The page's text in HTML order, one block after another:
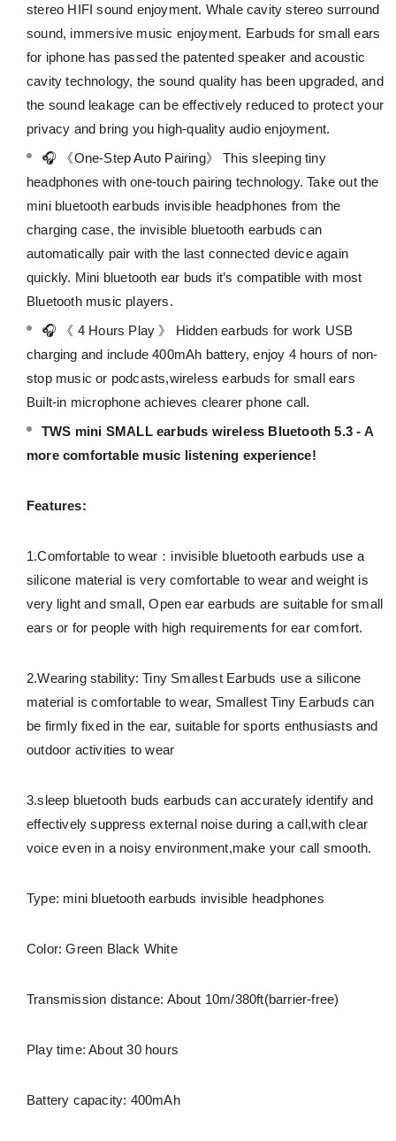
stereo HIFI sound enjoyment. Whale cavity stereo surround
sound, immersive music enjoyment. Earbuds for small ears
for iphone has passed the patented speaker and acoustic
cavity technology, the sound quality has been upgraded, and
the sound leakage can be effectively reduced to protect your
privacy and bring you high-quality audio enjoyment.
🎧 《One-Step Auto Pairing》 This sleeping tiny
headphones with one-touch pairing technology. Take out the
mini bluetooth earbuds invisible headphones from the
charging case, the invisible bluetooth earbuds can
automatically pair with the last connected device again
quickly. Mini bluetooth ear buds it’s compatible with most
Bluetooth music players.
🎧 《 4 Hours Play 》 Hidden earbuds for work USB
charging and include 400mAh battery, enjoy 4 hours of non-
stop music or podcasts,wireless earbuds for small ears
Built-in microphone achieves clearer phone call.
TWS mini SMALL earbuds wireless Bluetooth 5.3 - A
more comfortable music listening experience!
Features:
1.Comfortable to wear：invisible bluetooth earbuds use a
silicone material is very comfortable to wear and weight is
very light and small, Open ear earbuds are suitable for small
ears or for people with high requirements for ear comfort.
2.Wearing stability: Tiny Smallest Earbuds use a silicone
material is comfortable to wear, Smallest Tiny Earbuds can
be firmly fixed in the ear, suitable for sports enthusiasts and
outdoor activities to wear
3.sleep bluetooth buds earbuds can accurately identify and
effectively suppress external noise during a call,with clear
voice even in a noisy environment,make your call smooth.
Type: mini bluetooth earbuds invisible headphones
Color: Green Black White
Transmission distance: About 10m/380ft(barrier-free)
Play time: About 30 hours
Battery capacity: 400mAh